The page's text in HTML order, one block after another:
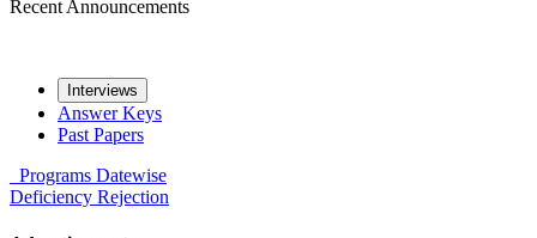
Recent Announcements
Interviews
Answer Keys
Past Papers
Programs Datewise
Deficiency Rejection